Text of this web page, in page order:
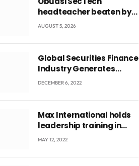
headteacher beaten by
students over alleged
AUGUST 5, 2026
Global Securities Finance
Industry Generates
US$829 Million
DECEMBER 6, 2022
Max International holds
leadership training in
Accra with CEO Joseph
MAY 12, 2022